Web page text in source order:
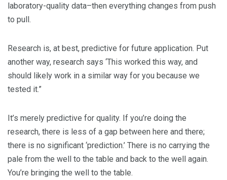
laboratory-quality data–then everything changes from push
to pull.
Research is, at best, predictive for future application. Put
another way, research says ‘This worked this way, and
should likely work in a similar way for you because we
tested it.”
It’s merely predictive for quality. If you’re doing the
research, there is less of a gap between here and there;
there is no significant ‘prediction.’ There is no carrying the
pale from the well to the table and back to the well again.
You’re bringing the well to the table.